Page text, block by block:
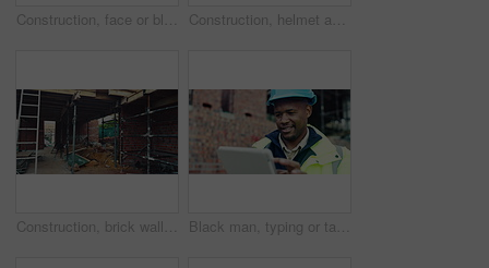
Construction, face or black man on site with laugh, pride and positive attitude as industrial worker. Happy, space or civil engineer with optimism, confidence and about us in architecture development Construction, helmet and blueprint with tools on table, infrastructure schematic or safety equipment. Building plan, scale or ppe for renovation project, tape measure or gear for property development
Construction, brick wall or building at site for development, work in progress or engineering project. Architecture, design or incomplete infrastructure, support structure or framework with ladder Black man, typing or tablet on construction site for planning, building project or happy for progress. Contractor, engineer or tech at worksite for contract, review or smile for compliance feedback